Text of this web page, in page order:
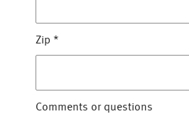
Zip *
Comments or questions